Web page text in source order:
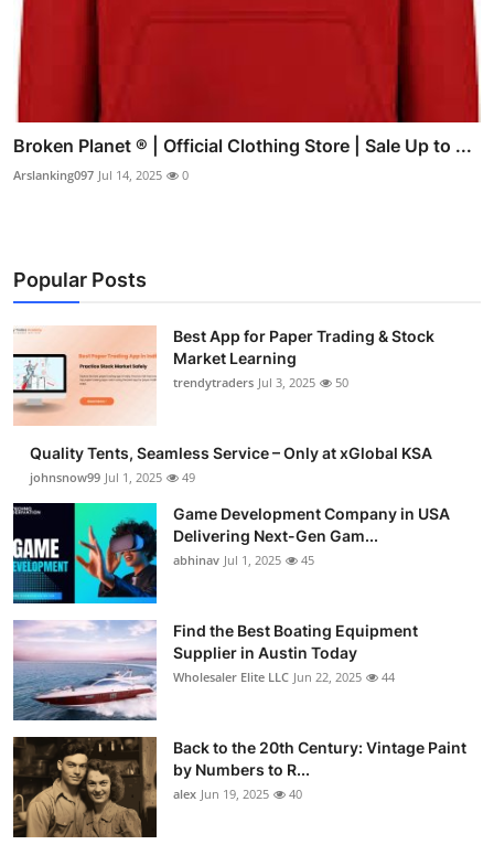
Broken Planet ® | Official Clothing Store | Sale Up to ...
Arslanking097 Jul 14, 2025 0
Popular Posts
Best App for Paper Trading & Stock
Market Learning
trendytraders Jul 3, 2025 50
Quality Tents, Seamless Service – Only at xGlobal KSA
johnsnow99 Jul 1, 2025 49
Game Development Company in USA
Delivering Next-Gen Gam...
abhinav Jul 1, 2025 45
Find the Best Boating Equipment
Supplier in Austin Today
Wholesaler Elite LLC Jun 22, 2025 44
Back to the 20th Century: Vintage Paint
by Numbers to R...
alex Jun 19, 2025 40